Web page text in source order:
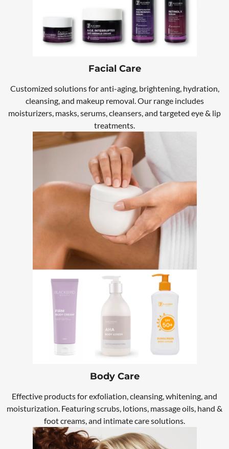
Facial Care
Customized solutions for anti-aging, brightening, hydration,
cleansing, and makeup removal. Our range includes
moisturizers, masks, serums, cleansers, and targeted eye & lip
treatments.
Body Care
Effective products for exfoliation, cleansing, whitening, and
moisturization. Featuring scrubs, lotions, massage oils, hand &
foot creams, and intimate care solutions.